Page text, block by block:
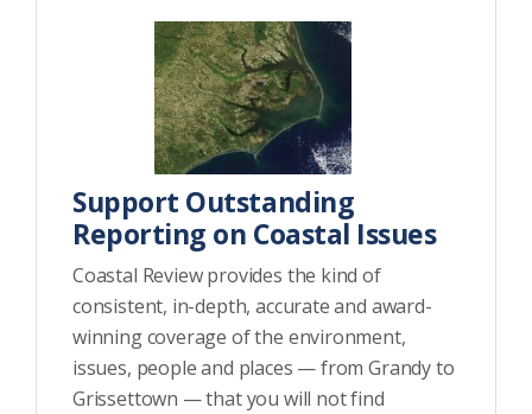
Support Outstanding
Reporting on Coastal Issues
Coastal Review provides the kind of
consistent, in-depth, accurate and award-
winning coverage of the environment,
issues, people and places — from Grandy to
Grissettown — that you will not find